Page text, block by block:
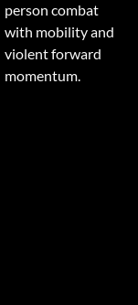
person combat
with mobility and
violent forward
momentum.